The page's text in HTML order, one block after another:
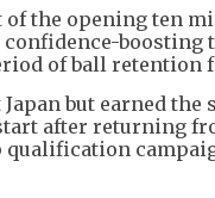
the opening ten
boosting
of ball retention
but earned the
after returning